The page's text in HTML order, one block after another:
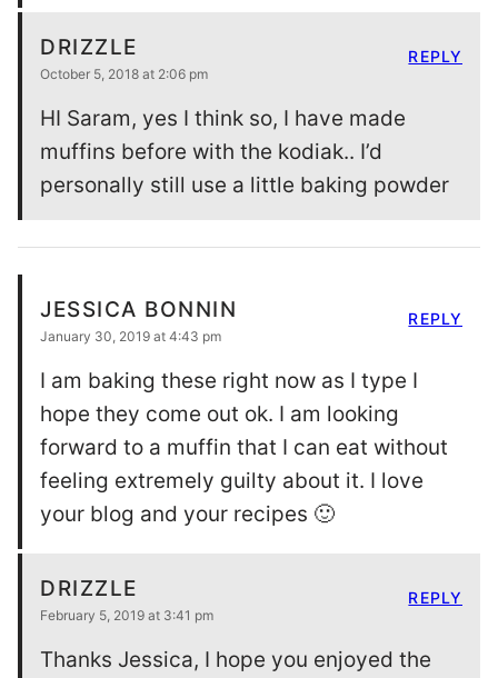
DRIZZLE
October 5, 2018 at 2:06 pm
HI Saram, yes I think so, I have made
muffins before with the kodiak.. I’d
personally still use a little baking powder
REPLY
JESSICA BONNIN
January 30, 2019 at 4:43 pm
I am baking these right now as I type I
hope they come out ok. I am looking
forward to a muffin that I can eat without
feeling extremely guilty about it. I love
your blog and your recipes 🙂
REPLY
DRIZZLE
February 5, 2019 at 3:41 pm
Thanks Jessica, I hope you enjoyed the
REPLY